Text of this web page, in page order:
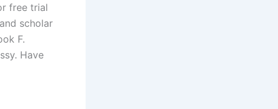
free trial
scholar
F.
Have